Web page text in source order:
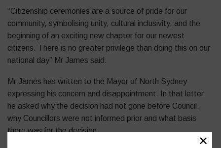
“Citizenship ceremonies are a source of pride for our
community, symbolising unity, cultural inclusivity, and the
beginning of an exciting new chapter for our newest
citizens. There is no greater privilege than doing this on our
national day” Mr James said.
Mr James has written to the Mayor of North Sydney
expressing his concern and disappointment. In that letter
he asked why the decision had not gone before Council,
why Councillors were not informed prior and what basis
there was for the decision.
✕